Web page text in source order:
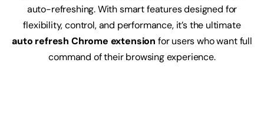
auto-refreshing. With smart features designed for
flexibility, control, and performance, it’s the ultimate
auto refresh Chrome extension for users who want full
command of their browsing experience.